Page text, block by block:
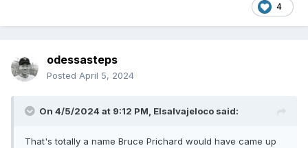
4
odessasteps
Posted April 5, 2024
On 4/5/2024 at 9:12 PM, Elsalvajeloco said:
That's totally a name Bruce Prichard would have came up